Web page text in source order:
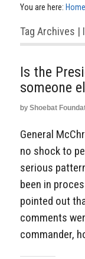
You are here: Home
Tag Archives |
Is the
by Shoebat
General
no shock to
serious
been in
pointed out
comments
commander,